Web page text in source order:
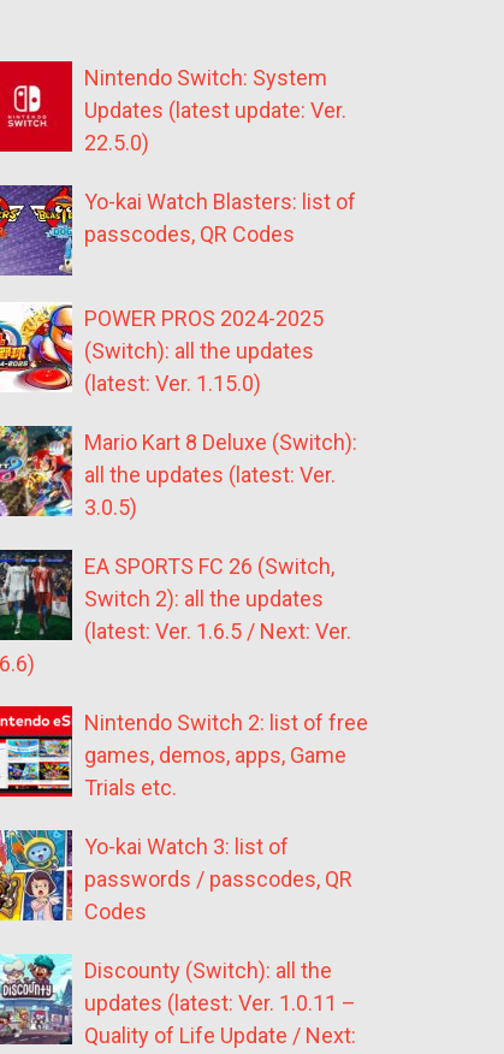
Nintendo Switch: System
Updates (latest update: Ver.
22.5.0)
Yo-kai Watch Blasters: list of
passcodes, QR Codes
POWER PROS 2024-2025
(Switch): all the updates
(latest: Ver. 1.15.0)
Mario Kart 8 Deluxe (Switch):
all the updates (latest: Ver.
3.0.5)
EA SPORTS FC 26 (Switch,
Switch 2): all the updates
(latest: Ver. 1.6.5 / Next: Ver.
Nintendo Switch 2: list of free
games, demos, apps, Game
Trials etc.
Yo-kai Watch 3: list of
passwords / passcodes, QR
Codes
Discounty (Switch): all the
updates (latest: Ver. 1.0.11 –
Quality of Life Update / Next: